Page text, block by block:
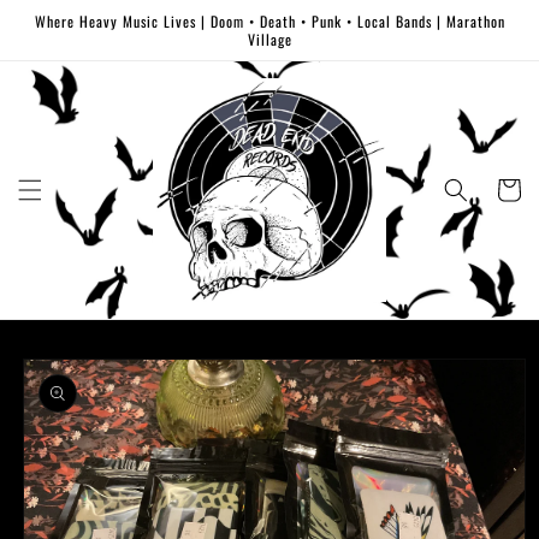
Skip to
Where Heavy Music Lives | Doom • Death • Punk • Local Bands | Marathon
Village
Cart
Skip to
product
information